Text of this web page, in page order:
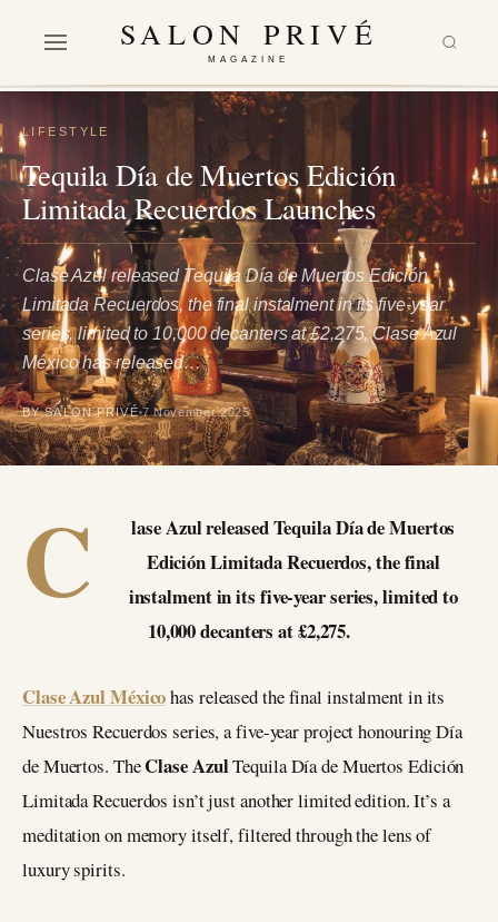
SALON PRIVÉ
MAGAZINE
LIFESTYLE
Tequila Día de Muertos Edición
Limitada Recuerdos Launches
Clase Azul released Tequila Día de Muertos Edición
Limitada Recuerdos, the final instalment in its five-year
series, limited to 10,000 decanters at £2,275. Clase Azul
México has released…
BY SALON PRIVÉ 7 November 2025
C
lase Azul released Tequila Día de Muertos
Edición Limitada Recuerdos, the final
instalment in its five-year series, limited to
10,000 decanters at £2,275.
Clase Azul Méxicohas released the final instalment in its
Nuestros Recuerdos series, a five-year project honouring Día
de Muertos. TheClase AzulTequila Día de Muertos Edición
Limitada Recuerdos isn’t just another limited edition. It’s a
meditation on memory itself, filtered through the lens of
luxury spirits.